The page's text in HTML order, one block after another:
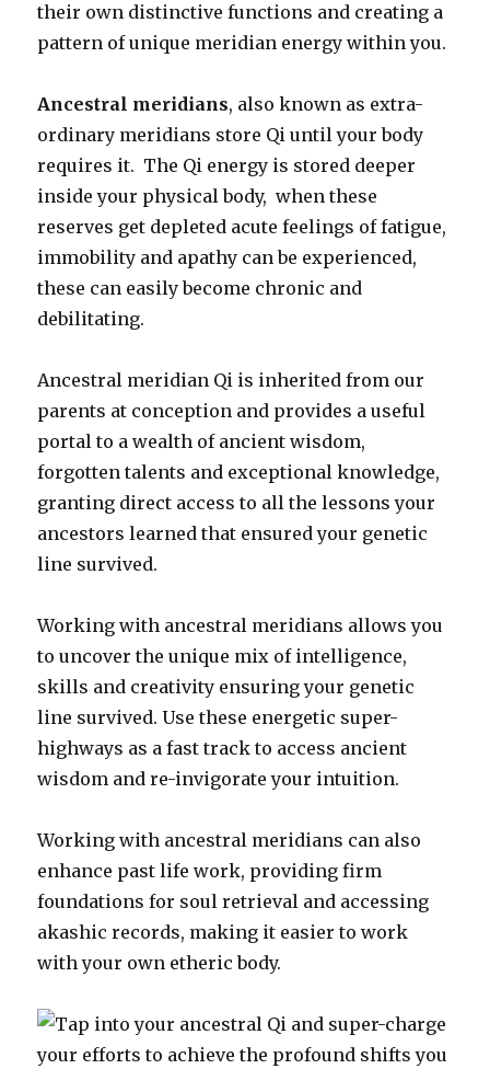
their own distinctive functions and creating a
pattern of unique meridian energy within you.
Ancestral meridians, also known as extra-
ordinary meridians store Qi until your body
requires it. The Qi energy is stored deeper
inside your physical body, when these
reserves get depleted acute feelings of fatigue,
immobility and apathy can be experienced,
these can easily become chronic and
debilitating.
Ancestral meridian Qi is inherited from our
parents at conception and provides a useful
portal to a wealth of ancient wisdom,
forgotten talents and exceptional knowledge,
granting direct access to all the lessons your
ancestors learned that ensured your genetic
line survived.
Working with ancestral meridians allows you
to uncover the unique mix of intelligence,
skills and creativity ensuring your genetic
line survived. Use these energetic super-
highways as a fast track to access ancient
wisdom and re-invigorate your intuition.
Working with ancestral meridians can also
enhance past life work, providing firm
foundations for soul retrieval and accessing
akashic records, making it easier to work
with your own etheric body.